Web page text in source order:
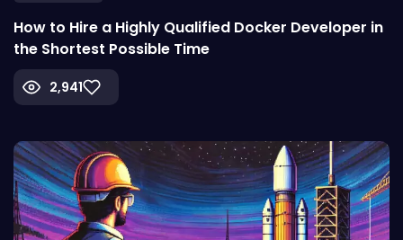
How to Hire a Highly Qualified Docker Developer in
the Shortest Possible Time
2,941